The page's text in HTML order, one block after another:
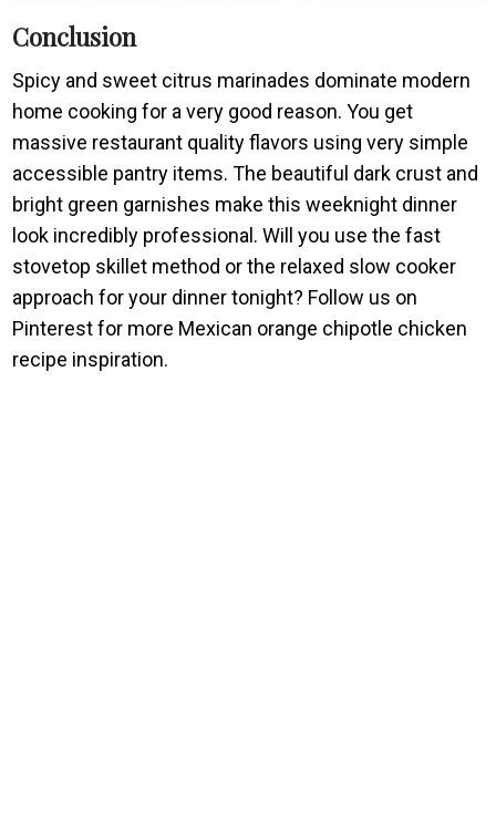
Conclusion
Spicy and sweet citrus marinades dominate modern
home cooking for a very good reason. You get
massive restaurant quality flavors using very simple
accessible pantry items. The beautiful dark crust and
bright green garnishes make this weeknight dinner
look incredibly professional. Will you use the fast
stovetop skillet method or the relaxed slow cooker
approach for your dinner tonight? Follow us on
Pinterest for more Mexican orange chipotle chicken
recipe inspiration.